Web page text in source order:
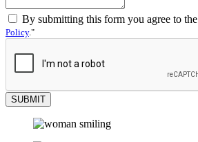
By submitting this form you agree to the
Policy.
SUBMIT